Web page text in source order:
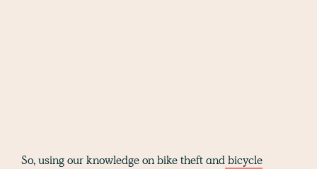
So, using our knowledge on bike theft andbicycle